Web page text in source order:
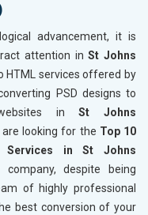
advancement, it is
attention inSt Johns
HTML services offered by
PSD designs to
inSt Johns
are looking for the Top 10
Services in St Johns
despite being
of highly professional
best conversion of your